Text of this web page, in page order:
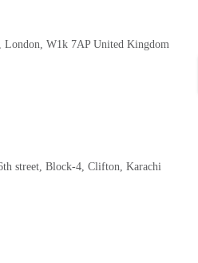
London, W1k 7AP United Kingdom
street, Block-4, Clifton, Karachi